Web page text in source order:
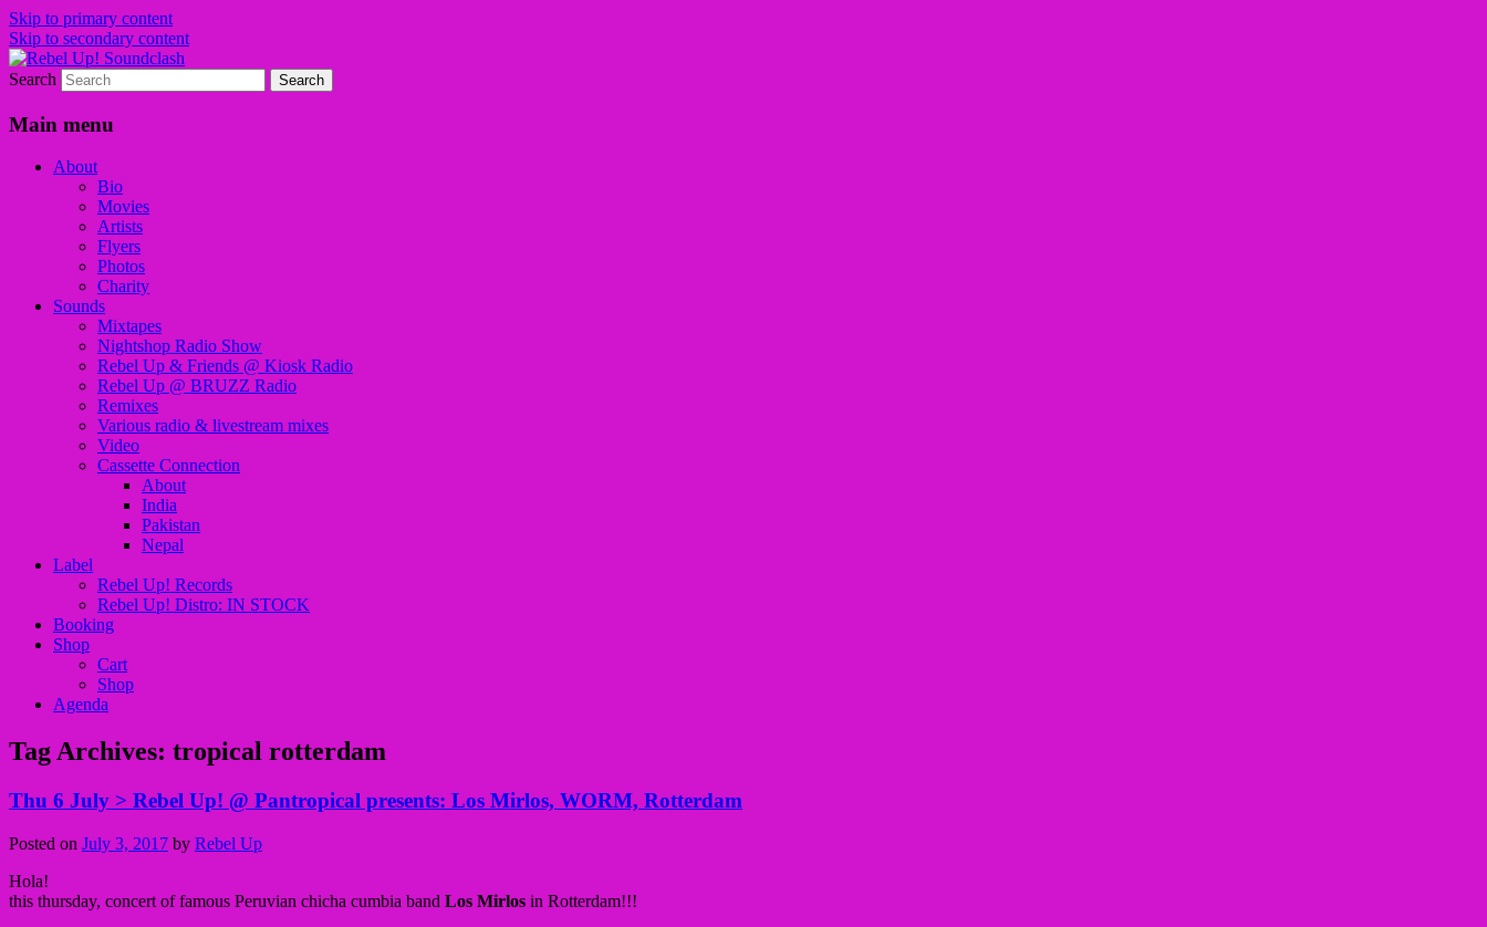
Skip to primary content
Skip to secondary content
Rebel Up! Soundclash
Sounds from the global underground
Search
Main menu
About
Bio
Movies
Artists
Flyers
Photos
Charity
Sounds
Mixtapes
Nightshop Radio Show
Rebel Up & Friends @ Kiosk Radio
Rebel Up @ BRUZZ Radio
Remixes
Various radio & livestream mixes
Video
Cassette Connection
About
India
Pakistan
Nepal
Label
Rebel Up! Records
Rebel Up! Distro: IN STOCK
Booking
Shop
Cart
Shop
Agenda
Tag Archives: tropical rotterdam
Thu 6 July > Rebel Up! @ Pantropical presents: Los Mirlos, WORM, Rotterdam
Posted on July 3, 2017 by Rebel Up
Hola!
this thursday, concert of famous Peruvian chicha cumbia band Los Mirlos in Rotterdam!!!